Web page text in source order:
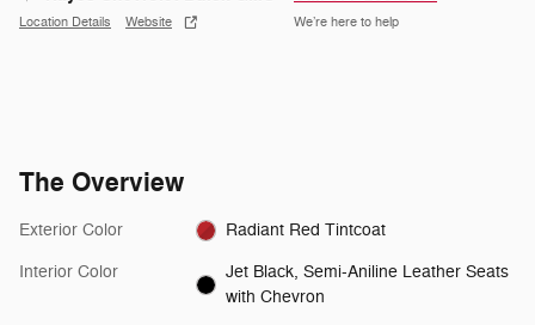
Location Details Website We’re here to help
The Overview
Exterior Color Radiant Red Tintcoat
Interior Color
Jet Black, Semi-Aniline Leather Seats
with Chevron